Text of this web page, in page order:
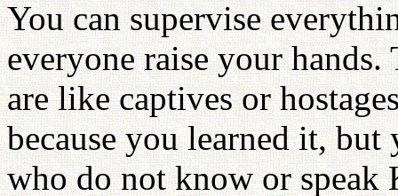
You can supervise
everyone raise your
are like captives or
because you learned it,
who do not know or speak